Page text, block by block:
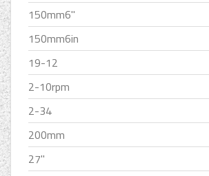
150mm6''
150mm6in
19-12
2-10rpm
2-34
200mm
27''